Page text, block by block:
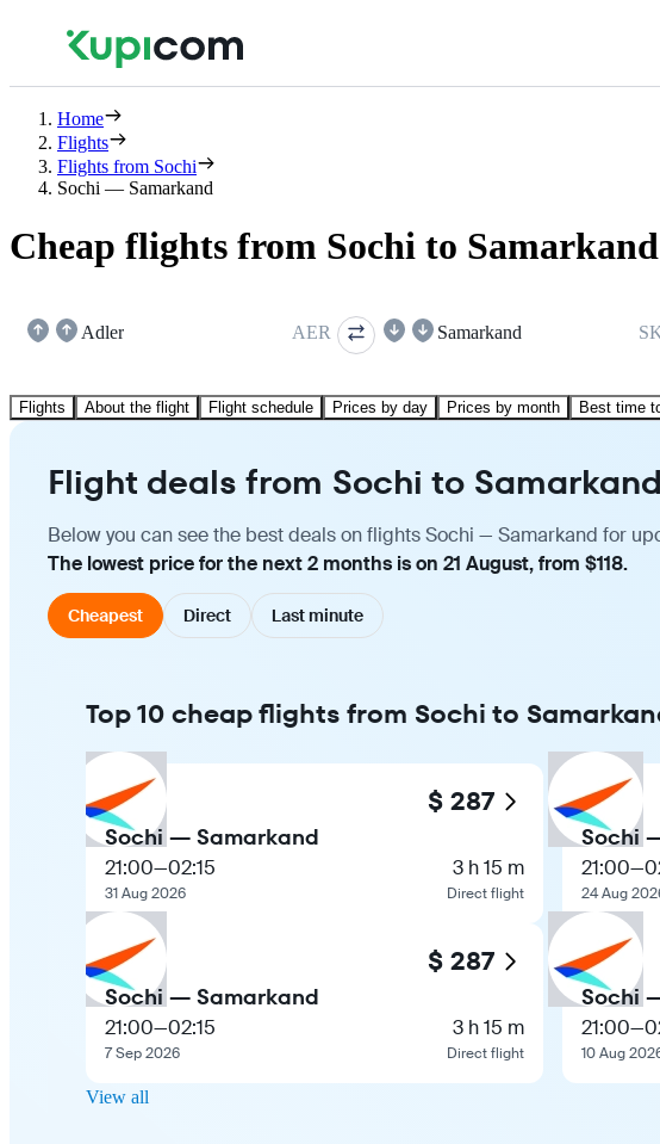
Home
Flights
Flights from Sochi
Sochi — Samarkand
Cheap flights from Sochi to Samarkand
Adler AER Samarkand
Flights About the flight Flight schedule Prices by day Prices by month Best time
Flight deals from Sochi to Samarkand
Below you can see the best deals on flights Sochi — Samarkand for
The lowest price for the next 2 months is on 21 August, from $118.
Cheapest Direct Last minute
Top 10 cheap flights from Sochi to
$ 287
Sochi — Samarkand
21:00—02:15
31 Aug 2026
3 h 15 m
Direct flight
$ 287
Sochi — Samarkand
21:00—02:15
7 Sep 2026
3 h 15 m
Direct flight
Sochi
21:00—
24 Aug
Sochi
21:00—
10 Aug
View all